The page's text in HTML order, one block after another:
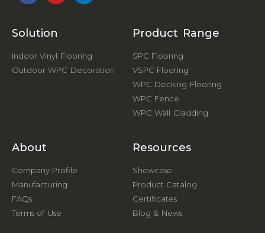
Solution
Indoor Vinyl Flooring
Outdoor WPC Decoration
Product Range
SPC Flooring
VSPC Flooring
WPC Decking Flooring
WPC Fence
WPC Wall Cladding
About
Company Profile
Manufacturing
FAQs
Terms of Use
Resources
Showcase
Product Catalog
Certificates
Blog & News